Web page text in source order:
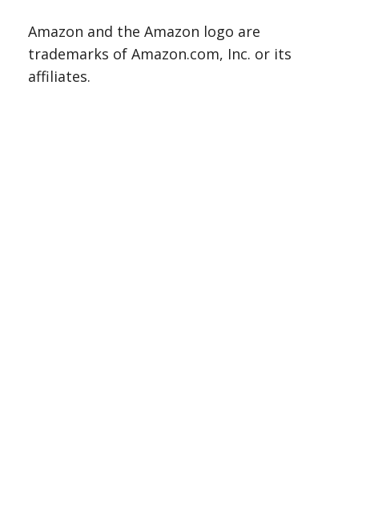
Amazon and the Amazon logo are
trademarks of Amazon.com, Inc. or its
affiliates.